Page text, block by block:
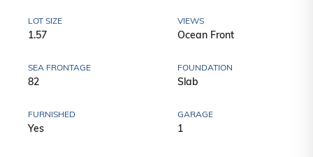
LOT SIZE
1.57
VIEWS
Ocean Front
SEA FRONTAGE
82
FOUNDATION
Slab
FURNISHED
Yes
GARAGE
1